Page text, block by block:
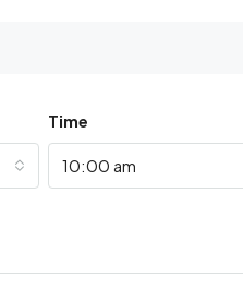
Time
10:00 am